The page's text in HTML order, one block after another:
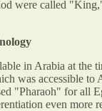
were called
in Arabia at the
was accessible to
"Pharaoh" for all
even more